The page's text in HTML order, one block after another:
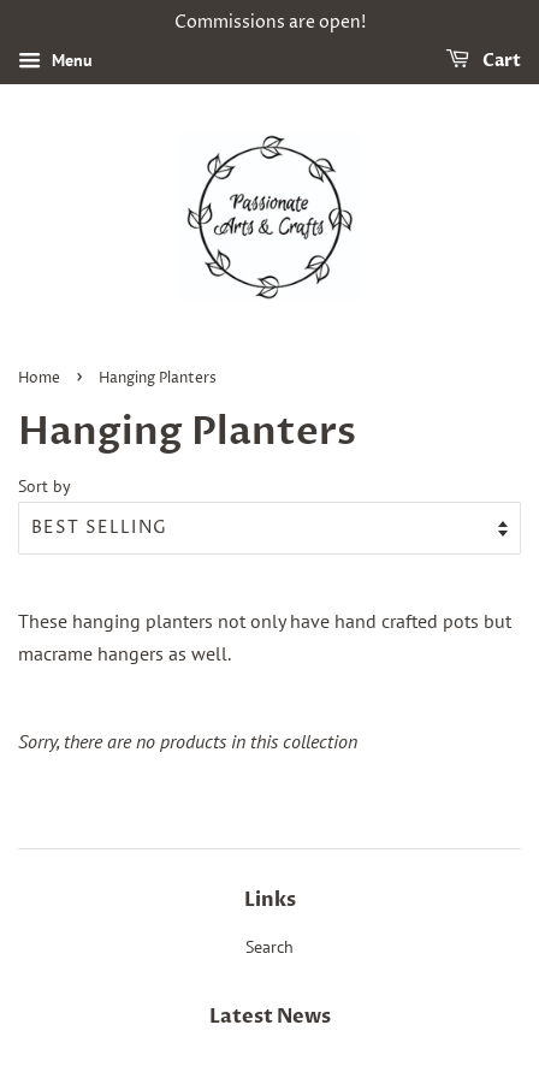
Commissions are open!
Menu Cart
Home › Hanging Planters
Hanging Planters
Sort by
These hanging planters not only have hand crafted pots but
macrame hangers as well.
Sorry, there are no products in this collection
Links
Search
Latest News